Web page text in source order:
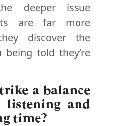
deeper issue
are far more
discover the
told they’re
a balance
listening and
time?